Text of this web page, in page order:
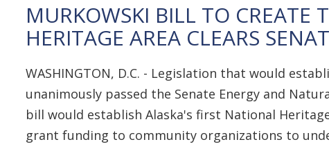
MURKOWSKI BILL TO
HERITAGE AREA CLEARS
WASHINGTON, D.C. - Legislation that would
unanimously passed the Senate Energy and
bill would establish Alaska's first National
grant funding to community organizations to